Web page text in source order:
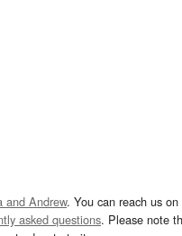
and Andrew. You can reach us
asked questions. Please note